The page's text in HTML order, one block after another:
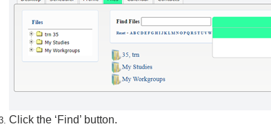
Click the ‘Find’ button.